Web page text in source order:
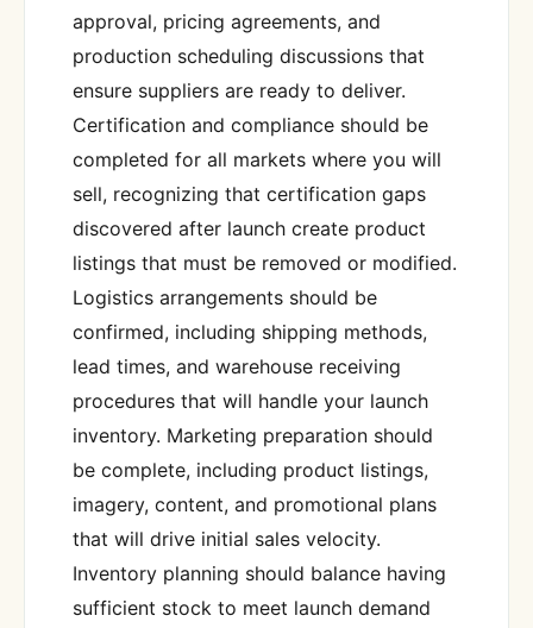
approval, pricing agreements, and
production scheduling discussions that
ensure suppliers are ready to deliver.
Certification and compliance should be
completed for all markets where you will
sell, recognizing that certification gaps
discovered after launch create product
listings that must be removed or modified.
Logistics arrangements should be
confirmed, including shipping methods,
lead times, and warehouse receiving
procedures that will handle your launch
inventory. Marketing preparation should
be complete, including product listings,
imagery, content, and promotional plans
that will drive initial sales velocity.
Inventory planning should balance having
sufficient stock to meet launch demand